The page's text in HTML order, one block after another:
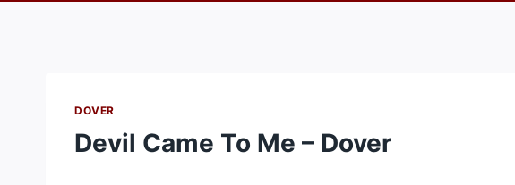
DOVER
Devil Came To Me – Dover